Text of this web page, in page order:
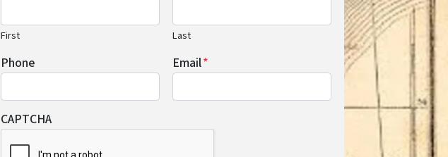
First Last
Phone Email*
CAPTCHA